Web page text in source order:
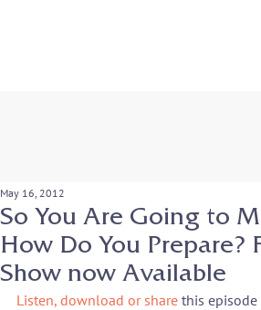
So You Are Going to
How Do You Prepare?
Show now Available
May 16, 2012
Listen, download or share this